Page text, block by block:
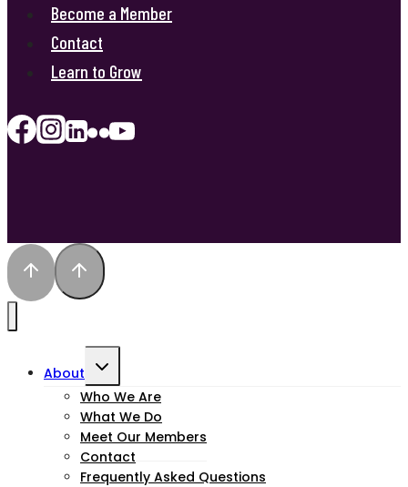
Become a Member
Contact
Learn to Grow
About
Toggle
child
menu
Who We Are
What We Do
Meet Our Members
Contact
Frequently Asked Questions